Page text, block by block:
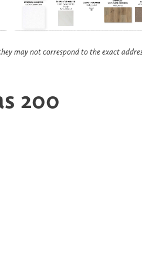
may not correspond to the exact
200